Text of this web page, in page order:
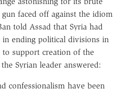
faced off against the idiom
told Assad that Syria had
ending political divisions in
support creation of the
Syrian leader answered:
confessionalism have been